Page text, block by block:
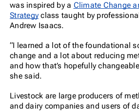
was inspired by a Climate Change
Strategy class taught by
Andrew Isaacs.
“I learned a lot of the foundational
change and a lot about reducing
and how that’s hopefully
she said.
Livestock are large producers of
and dairy companies and users of